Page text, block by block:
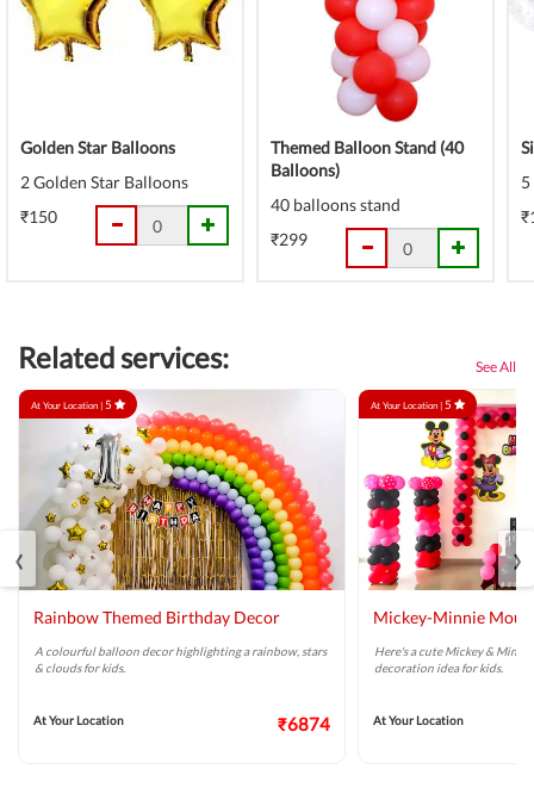
Golden Star Balloons
2 Golden Star Balloons
₹150
Themed Balloon Stand (40
Balloons)
40 balloons stand
₹299
Related services: See All
At Your Location |5
Rainbow Themed Birthday Decor
A colourful balloon decor highlighting a rainbow, stars
& clouds for kids.
At Your Location ₹6874
At Your Location |5
Mickey-Minnie
Here's a cute Mickey &
decoration idea for kids.
At Your Location
‹ ›